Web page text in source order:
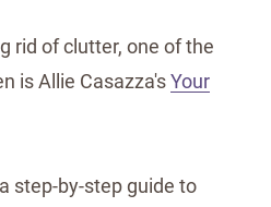
rid of clutter, one of the
is Allie Casazza'sYour
step-by-step guide to